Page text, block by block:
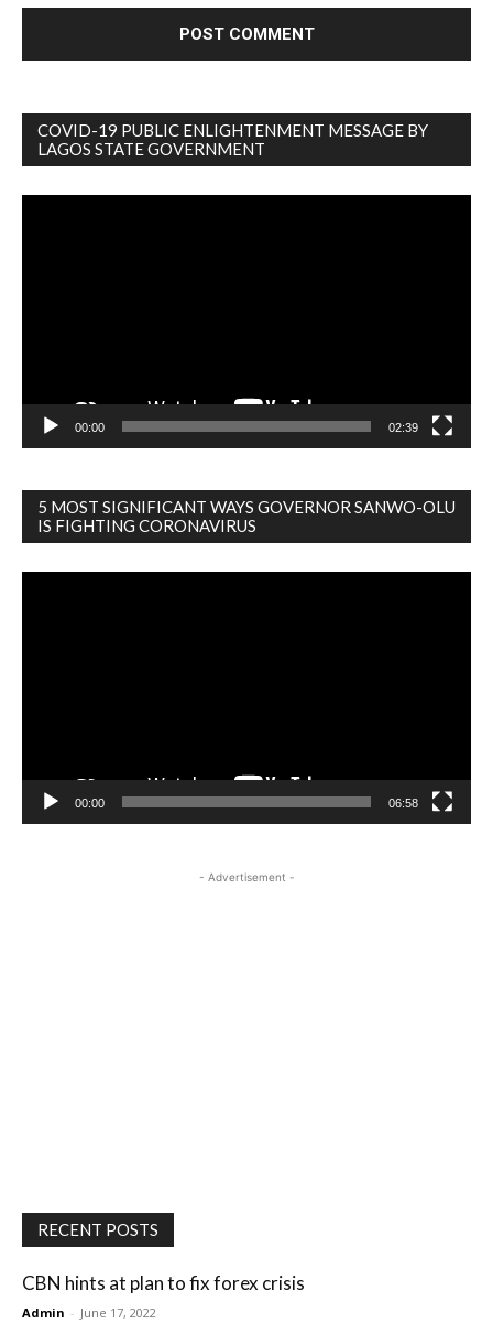
COVID-19 PUBLIC ENLIGHTENMENT MESSAGE BY
LAGOS STATE GOVERNMENT
00:00 02:39
5 MOST SIGNIFICANT WAYS GOVERNOR SANWO-OLU
IS FIGHTING CORONAVIRUS
00:00 06:58
- Advertisement -
RECENT POSTS
CBN hints at plan to fix forex crisis
Admin - June 17, 2022